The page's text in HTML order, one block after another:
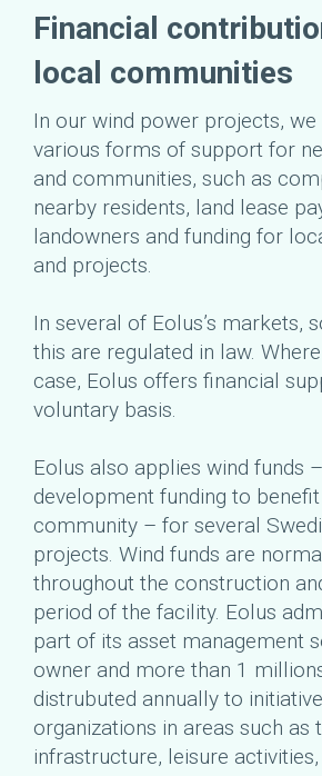
Financial
local communities
In our wind power projects, we
various forms of support for
and communities, such as
nearby residents, land lease
landowners and funding for
and projects.
In several of Eolus’s markets,
this are regulated in law.
case, Eolus offers financial
voluntary basis.
Eolus also applies wind funds
development funding to
community – for several
projects. Wind funds are
throughout the construction
period of the facility. Eolus
part of its asset management
owner and more than 1
distrubuted annually to
organizations in areas such as
infrastructure, leisure